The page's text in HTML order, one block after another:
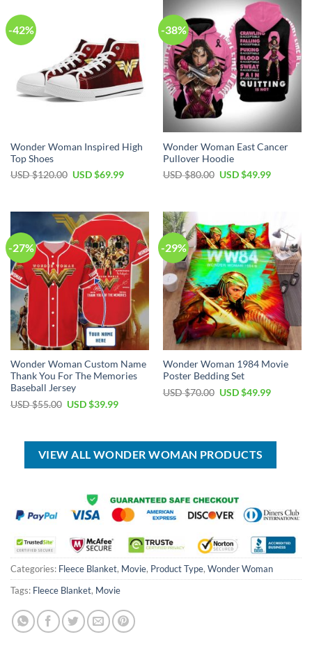
-42%
Wonder Woman Inspired High
Top Shoes
USD $120.00 Original
$120.00.
USD $69.99Current
$69.99.
-38%
Wonder Woman East Cancer
Pullover Hoodie
USD $80.00 Original
USD $49.99Current
-27%
Wonder Woman Custom Name
Thank You For The Memories
Baseball Jersey
USD $55.00 Original
$55.00.
USD $39.99Current
$39.99.
-29%
Wonder Woman 1984 Movie
Poster Bedding Set
USD $70.00 Original
USD $49.99Current
VIEW ALL WONDER WOMAN PRODUCTS
Categories: Fleece Blanket, Movie, Product Type, Wonder Woman
Tags: Fleece Blanket, Movie